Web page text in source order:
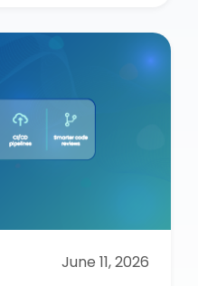
June 11, 2026